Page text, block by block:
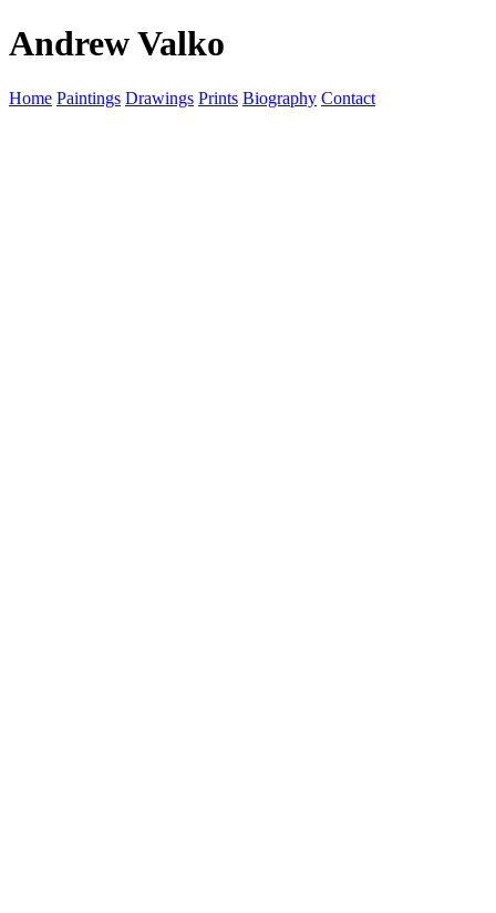
Andrew Valko
Home Paintings Drawings Prints Biography Contact